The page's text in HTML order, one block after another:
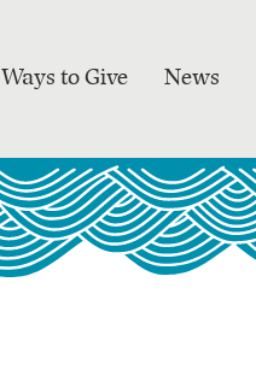
Ways to Give News